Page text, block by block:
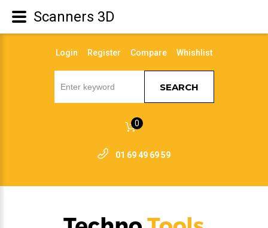
Login Register Compare Whishlist
SEARCH
0
01 69 49 69 59
Scanners 3D